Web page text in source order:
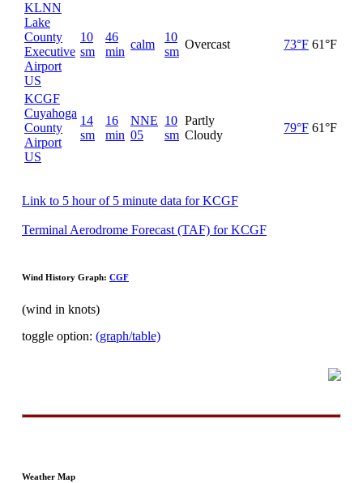
KLNN
Lake
County
Executive
Airport
US
10
sm
46
min
calm
10
sm
Overcast 73°F 61°F
KCGF
Cuyahoga
County
Airport
US
14
sm
16
min
NNE
05
10
sm
Partly
Cloudy
79°F 61°F
Link to 5 hour of 5 minute data for KCGF
Terminal Aerodrome Forecast (TAF) for KCGF
Wind History Graph: CGF
(wind in knots)
toggle option: (graph/table)
Weather Map